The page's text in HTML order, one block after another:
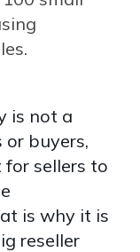
is not a
buyers,
sellers to
is why it is
reseller